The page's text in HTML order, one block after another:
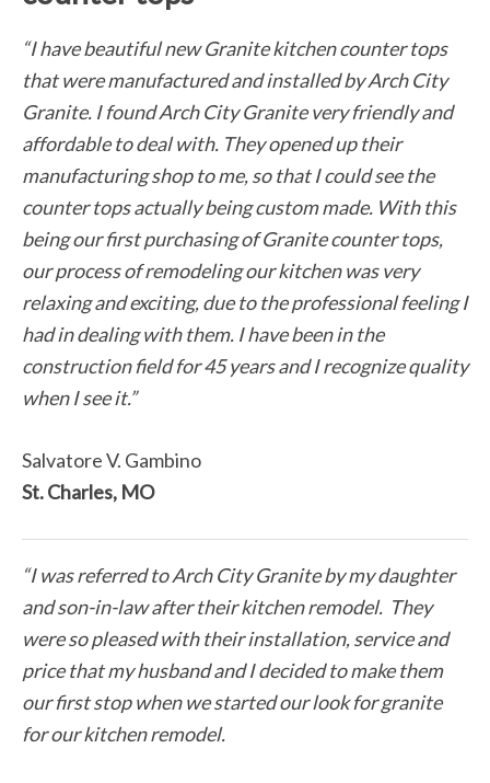
“I have beautiful new Granite kitchen counter tops
that were manufactured and installed by Arch City
Granite. I found Arch City Granite very friendly and
affordable to deal with. They opened up their
manufacturing shop to me, so that I could see the
counter tops actually being custom made. With this
being our first purchasing of Granite counter tops,
our process of remodeling our kitchen was very
relaxing and exciting, due to the professional feeling I
had in dealing with them. I have been in the
construction field for 45 years and I recognize quality
when I see it.”
Salvatore V. Gambino
St. Charles, MO
“I was referred to Arch City Granite by my daughter
and son-in-law after their kitchen remodel. They
were so pleased with their installation, service and
price that my husband and I decided to make them
our first stop when we started our look for granite
for our kitchen remodel.